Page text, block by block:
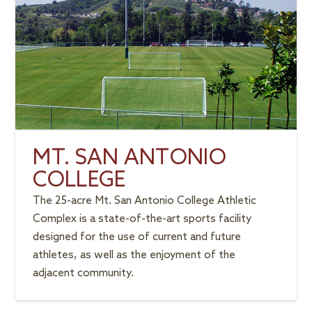
MT. SAN ANTONIO
COLLEGE
The 25-acre Mt. San Antonio College Athletic
Complex is a state-of-the-art sports facility
designed for the use of current and future
athletes, as well as the enjoyment of the
adjacent community.